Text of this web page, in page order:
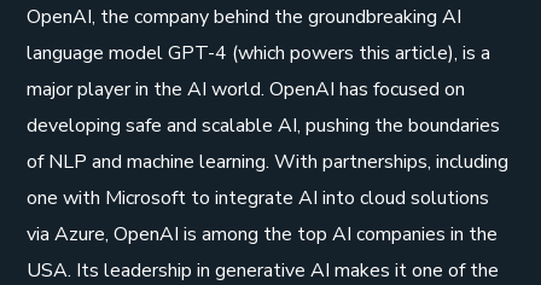
OpenAI, the company behind the groundbreaking AI
language model GPT-4 (which powers this article), is a
major player in the AI world. OpenAI has focused on
developing safe and scalable AI, pushing the boundaries
of NLP and machine learning. With partnerships, including
one with Microsoft to integrate AI into cloud solutions
via Azure, OpenAI is among the top AI companies in the
USA. Its leadership in generative AI makes it one of the